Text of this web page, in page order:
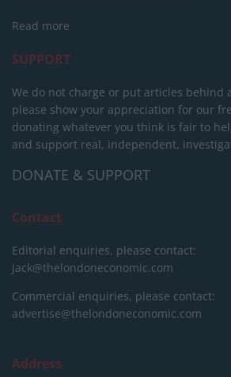
Read more
SUPPORT
We do not charge or put articles behind
please show your appreciation for our
donating whatever you think is fair to
and support real, independent,
DONATE & SUPPORT
Contact
Editorial enquiries, please contact:
jack@thelondoneconomic.com
Commercial enquiries, please contact:
advertise@thelondoneconomic.com
Address